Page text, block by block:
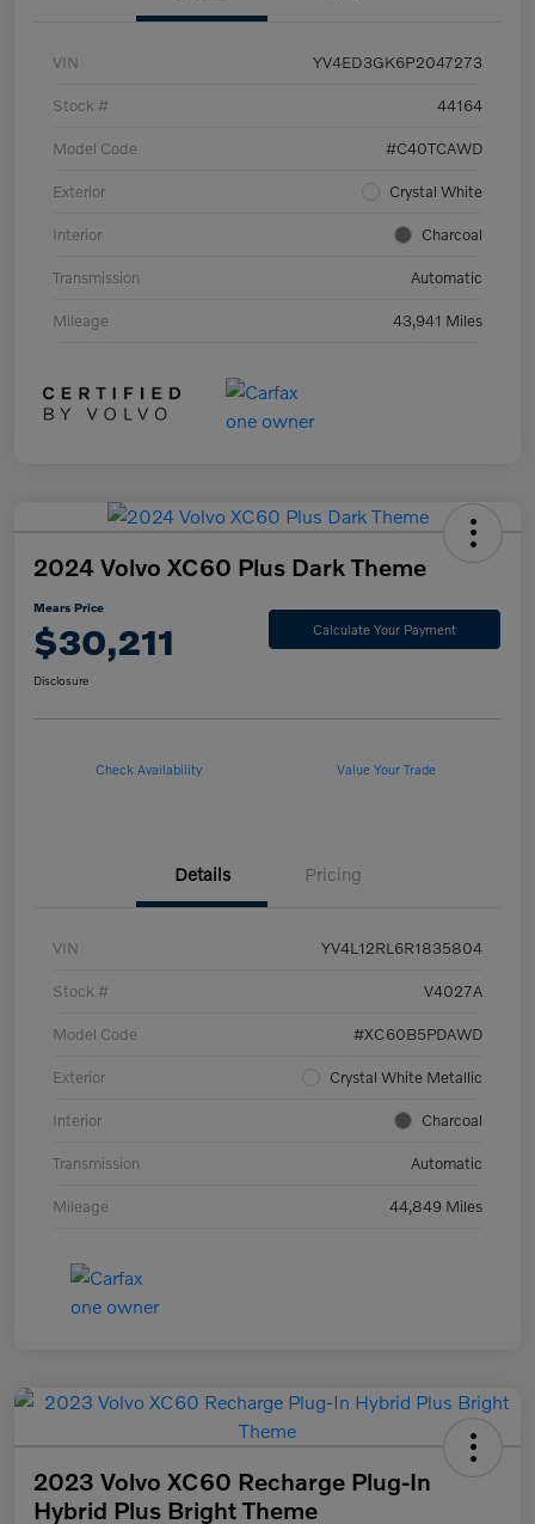
VIN YV4ED3GK6P2047273
Stock # 44164
Model Code #C40TCAWD
Exterior Crystal White
Interior Charcoal
Transmission Automatic
Mileage 43,941 Miles
2024 Volvo XC60 Plus Dark Theme
Mears Price
$30,211 Calculate Your Payment
Disclosure
Check Availability Value Your Trade
Details Pricing
VIN YV4L12RL6R1835804
Stock # V4027A
Model Code #XC60B5PDAWD
Exterior Crystal White Metallic
Interior Charcoal
Transmission Automatic
Mileage 44,849 Miles
2023 Volvo XC60 Recharge Plug-In
Hybrid Plus Bright Theme